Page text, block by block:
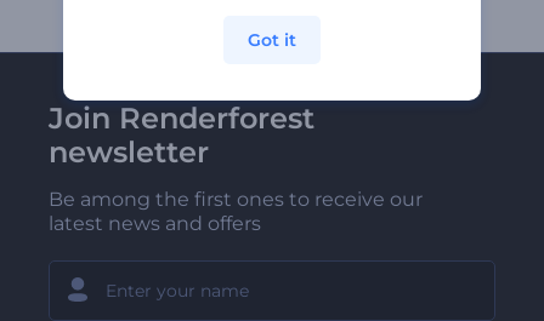
Join Renderforest
newsletter
Be among the first ones to receive our
latest news and offers
Got it